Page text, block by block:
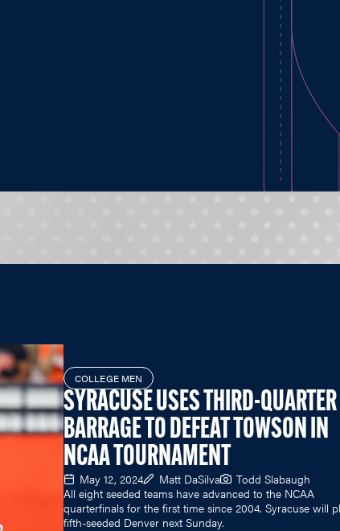
COLLEGE MEN
SYRACUSE USES THIRD-QUARTER
BARRAGE TO DEFEAT TOWSON IN
NCAA TOURNAMENT
May 12, 2024 Matt DaSilva
Todd Slabaugh
All eight seeded teams have advanced to the NCAA
quarterfinals for the first time since 2004. Syracuse will
fifth-seeded Denver next Sunday.